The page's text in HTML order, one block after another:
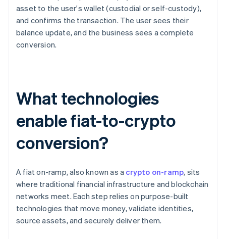
asset to the user's wallet (custodial or self-custody),
and confirms the transaction. The user sees their
balance update, and the business sees a complete
conversion.
What technologies
enable fiat-to-crypto
conversion?
A fiat on-ramp, also known as a crypto on-ramp, sits
where traditional financial infrastructure and blockchain
networks meet. Each step relies on purpose-built
technologies that move money, validate identities,
source assets, and securely deliver them.